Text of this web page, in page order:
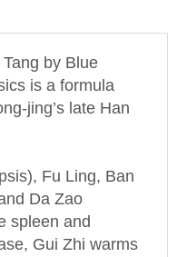
is a formula
jing’s late Han
Da Zao
spleen and
Gui Zhi warms
to supplement